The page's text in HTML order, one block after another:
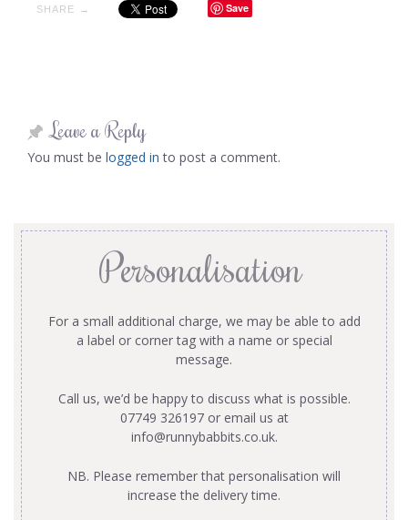
SHARE → Save
Leave a Reply
You must be logged in to post a comment.
Personalisation
For a small additional charge, we may be able to add
a label or corner tag with a name or special
message.
Call us, we’d be happy to discuss what is possible.
07749 326197 or email us at
info@runnybabbits.co.uk.
NB. Please remember that personalisation will
increase the delivery time.